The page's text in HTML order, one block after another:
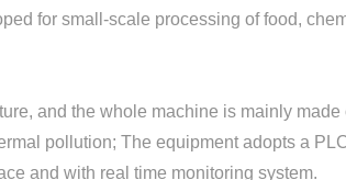
for small-scale processing of food,
and the whole machine is mainly
pollution; The equipment adopts a
and with real time monitoring system.